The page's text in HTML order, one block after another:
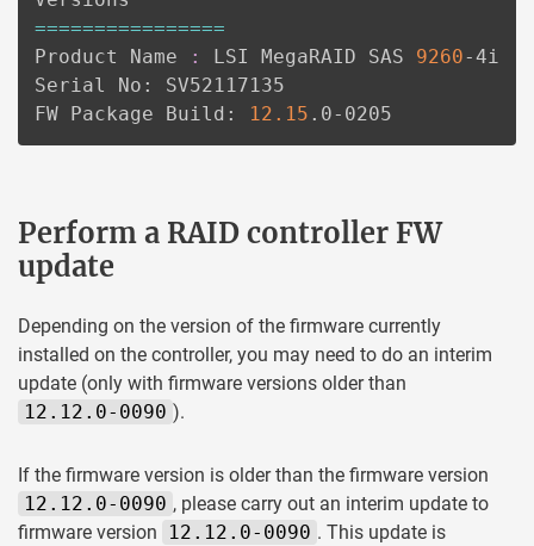
================
Product Name
: LSI MegaRAID SAS 9260-4i
Serial No: SV52117135
FW Package Build:
12.15 .0-0205
Perform a RAID controller FW
update
Depending on the version of the firmware currently
installed on the controller, you may need to do an interim
update (only with firmware versions older than
12.12.0-0090 ).
If the firmware version is older than the firmware version
12.12.0-0090 , please carry out an interim update to
firmware version
12.12.0-0090 . This update is